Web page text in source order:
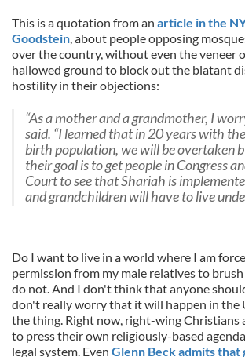
This is a quotation from an article in the
Goodstein, about people opposing
over the country, without even the veneer
hallowed ground to block out the blatant
hostility in their objections:
“As a mother and a grandmother, I
said. “I learned that in 20 years with
birth population, we will be overtaken
their goal is to get people in Congress
Court to see that Shariah is
and grandchildren will have to live
Do I want to live in a world where I am
permission from my male relatives to brush
do not. And I don't think that anyone
don't really worry that it will happen in the
the thing. Right now, right-wing Christians
to press their own religiously-based
legal system. Even Glenn Beck admits that